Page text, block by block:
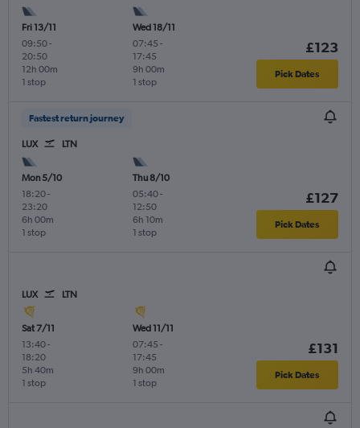
Fri 13/11
09:50-
20:50
1 stop
12h 00m
Wed 18/11
07:45 -
17:45
1 stop
9h 00m
£123
Pick Dates
Fastest return journey
LUX LTN
Mon 5/10
18:20-
23:20
1 stop
6h 00m
Thu 8/10
05:40-
12:50
1 stop
6h 10m
£127
Pick Dates
LUX LTN
Sat 7/11
13:40-
18:20
1 stop
5h 40m
Wed 11/11
07:45 -
17:45
1 stop
9h 00m
£131
Pick Dates